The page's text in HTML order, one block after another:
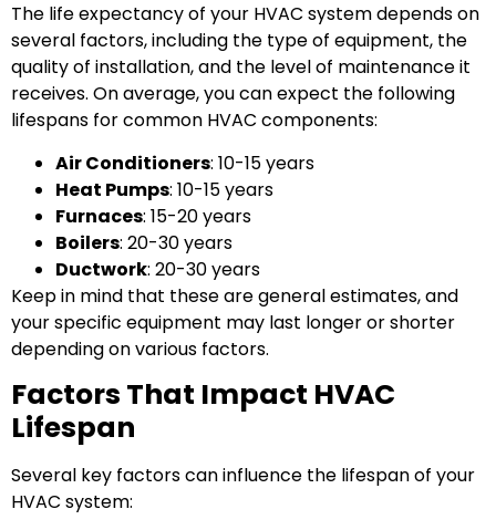
The life expectancy of your HVAC system depends on
several factors, including the type of equipment, the
quality of installation, and the level of maintenance it
receives. On average, you can expect the following
lifespans for common HVAC components:
Air Conditioners: 10-15 years
Heat Pumps: 10-15 years
Furnaces: 15-20 years
Boilers: 20-30 years
Ductwork: 20-30 years
Keep in mind that these are general estimates, and
your specific equipment may last longer or shorter
depending on various factors.
Factors That Impact HVAC
Lifespan
Several key factors can influence the lifespan of your
HVAC system: